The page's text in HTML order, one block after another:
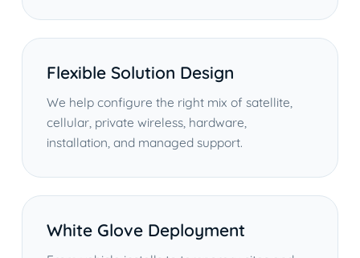
Flexible Solution Design
We help configure the right mix of satellite,
cellular, private wireless, hardware,
installation, and managed support.
White Glove Deployment